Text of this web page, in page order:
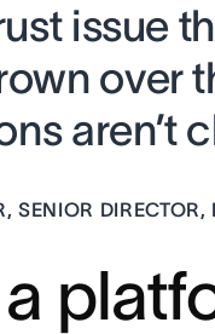
issue
over
aren’t
SENIOR